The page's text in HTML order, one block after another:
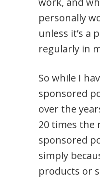
personally
unless it’s a
regularly in
So while I
sponsored
over the
20 times the
sponsored
simply
products or